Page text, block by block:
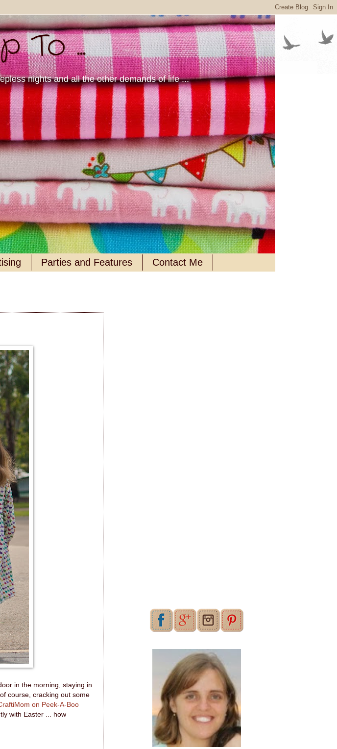
To ...
nights and all the other demands of life ...
Parties and Features Contact Me
in the morning, staying in
course, cracking out some
on Peek-A-Boo
with Easter ... how